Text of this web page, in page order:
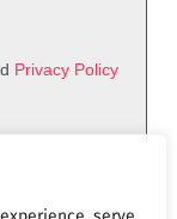
Privacy Policy